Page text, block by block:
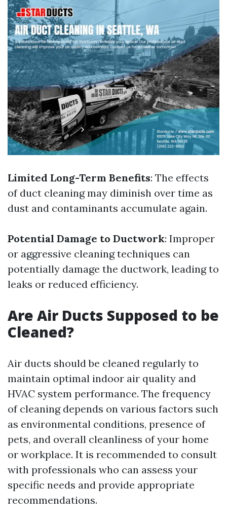
Limited Long-Term Benefits: The effects
of duct cleaning may diminish over time as
dust and contaminants accumulate again.
Potential Damage to Ductwork: Improper
or aggressive cleaning techniques can
potentially damage the ductwork, leading to
leaks or reduced efficiency.
Are Air Ducts Supposed to be
Cleaned?
Air ducts should be cleaned regularly to
maintain optimal indoor air quality and
HVAC system performance. The frequency
of cleaning depends on various factors such
as environmental conditions, presence of
pets, and overall cleanliness of your home
or workplace. It is recommended to consult
with professionals who can assess your
specific needs and provide appropriate
recommendations.